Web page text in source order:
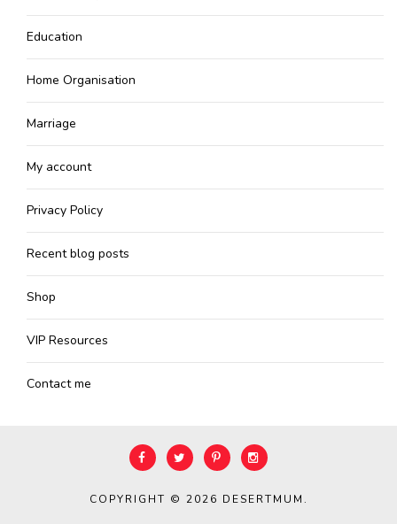
Education
Home Organisation
Marriage
My account
Privacy Policy
Recent blog posts
Shop
VIP Resources
Contact me
COPYRIGHT © 2026 DESERTMUM.